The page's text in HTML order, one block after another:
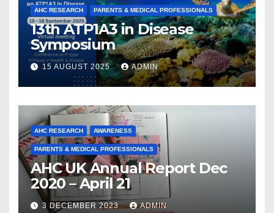
AHC RESEARCH PARENTS & MEDICAL PROFESSIONALS
13th ATP1A3 in Disease
Symposium
15 AUGUST 2025 ADMIN
AHC RESEARCH AWARENESS
PARENTS & MEDICAL PROFESSIONALS
AHC UK Annual Report Dec
2020 – April 21
3 DECEMBER 2023 ADMIN